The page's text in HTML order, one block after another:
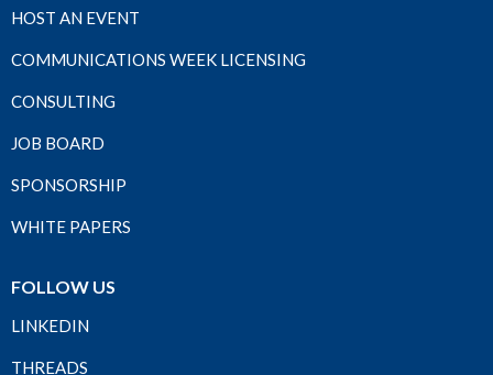
HOST AN EVENT
COMMUNICATIONS WEEK LICENSING
CONSULTING
JOB BOARD
SPONSORSHIP
WHITE PAPERS
FOLLOW US
LINKEDIN
THREADS